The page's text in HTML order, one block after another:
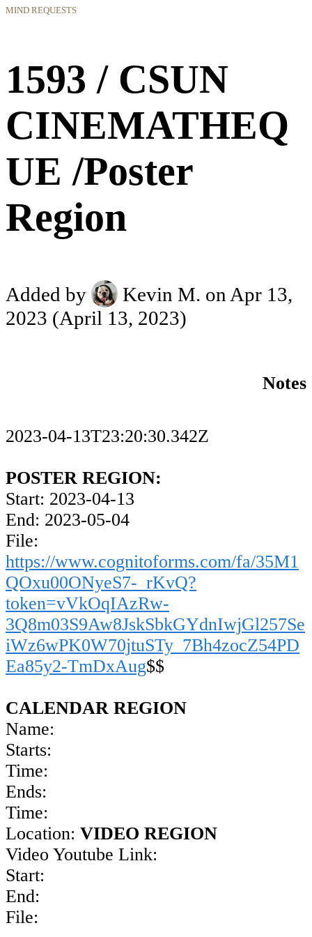
MIND REQUESTS
1593 / CSUN
CINEMATHEQ
UE /Poster
Region
Added by Kevin M. on Apr 13,
2023 (April 13, 2023)
Notes
2023-04-13T23:20:30.342Z
POSTER REGION:
Start: 2023-04-13
End: 2023-05-04
File:
https://www.cognitoforms.com/fa/35M1
QOxu00ONyeS7-_rKvQ?
token=vVkOqIAzRw-
3Q8m03S9Aw8JskSbkGYdnIwjGl257Se
iWz6wPK0W70jtuSTy_7Bh4zocZ54PD
Ea85y2-TmDxAug$$
CALENDAR REGION
Name:
Starts:
Time:
Ends:
Time:
Location: VIDEO REGION
Video Youtube Link:
Start:
End:
File: